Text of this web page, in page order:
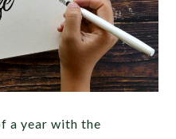
a year with the